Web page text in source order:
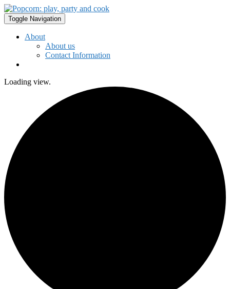
Toggle Navigation
About
About us
Contact Information
Loading view.